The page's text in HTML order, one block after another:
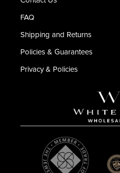
FAQ
Shipping and Returns
Policies & Guarantees
Privacy & Policies